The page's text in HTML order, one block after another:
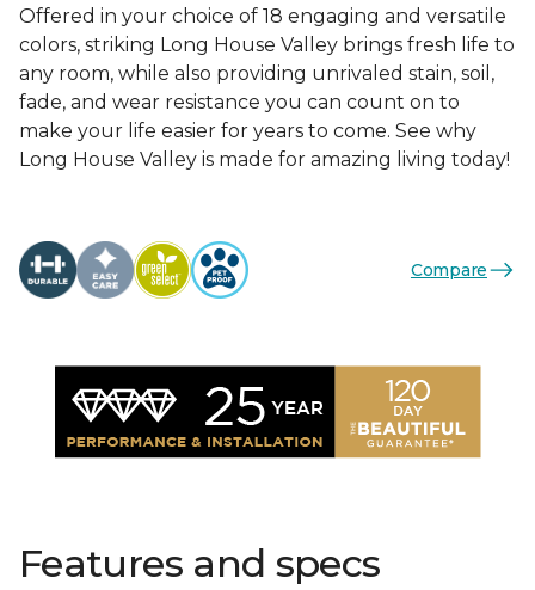
Offered in your choice of 18 engaging and versatile
colors, striking Long House Valley brings fresh life to
any room, while also providing unrivaled stain, soil,
fade, and wear resistance you can count on to
make your life easier for years to come. See why
Long House Valley is made for amazing living today!
Compare
Features and specs